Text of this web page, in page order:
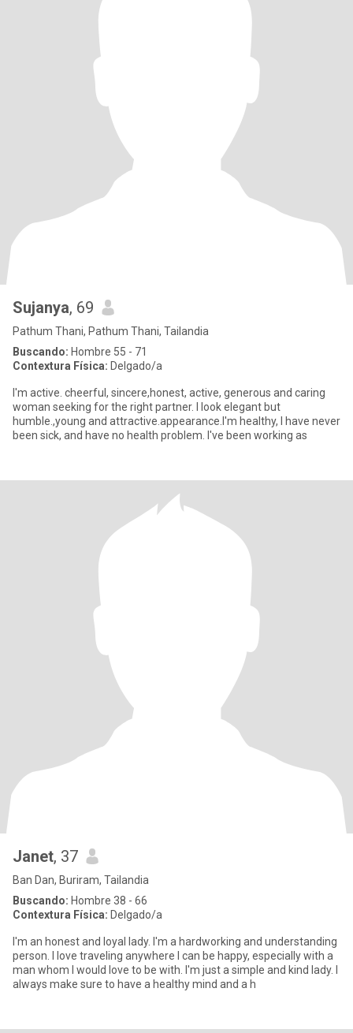
Sujanya, 69
Pathum Thani, Pathum Thani, Tailandia
Buscando: Hombre 55 - 71
Contextura Física: Delgado/a
I'm active. cheerful, sincere,honest, active, generous and caring
woman seeking for the right partner. I look elegant but
humble.,young and attractive.appearance.I'm healthy, I have never
been sick, and have no health problem. I've been working as
Janet, 37
Ban Dan, Buriram, Tailandia
Buscando: Hombre 38 - 66
Contextura Física: Delgado/a
I'm an honest and loyal lady. I'm a hardworking and understanding
person. I love traveling anywhere I can be happy, especially with a
man whom I would love to be with. I'm just a simple and kind lady. I
always make sure to have a healthy mind and a h